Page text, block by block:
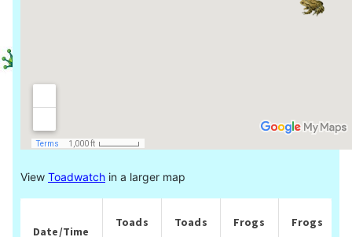
View Toadwatch in a larger map